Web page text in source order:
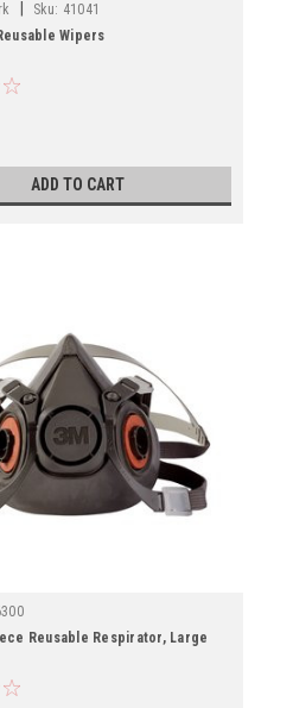
Sku: 41041
Wipers
ADD TO CART
Reusable Respirator, Large